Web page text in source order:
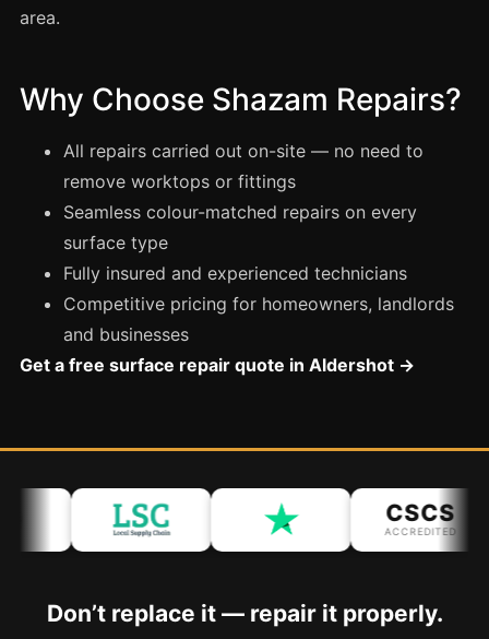
Southampton
Coventry
Cambridge
Reading
York
Derby
Exeter
Landlords
Care Homes
area.
Why Choose Shazam Repairs?
All repairs carried out on-site — no need to
remove worktops or fittings
Seamless colour-matched repairs on every
surface type
Fully insured and experienced technicians
Competitive pricing for homeowners, landlords
and businesses
Get a free surface repair quote in Aldershot →
CSCS
ACCREDITED
Don’t replace it — repair it properly.